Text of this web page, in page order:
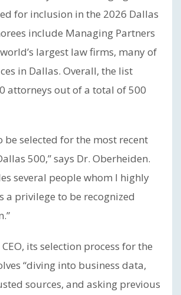
for inclusion in the 2026 Dallas
include Managing Partners
largest law firms, many of
in Dallas. Overall, the list
attorneys out of a total of 500
be selected for the most recent
500,” says Dr. Oberheiden.
several people whom I highly
a privilege to be recognized
its selection process for the
“diving into business data,
sources, and asking previous